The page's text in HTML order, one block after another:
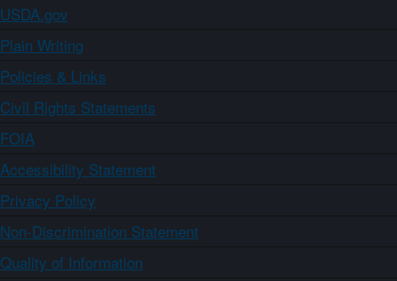
USDA.gov
Plain Writing
Policies & Links
Civil Rights Statements
FOIA
Accessibility Statement
Privacy Policy
Non-Discrimination Statement
Quality of Information